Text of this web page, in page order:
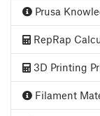
Prusa
RepRap
3D Printing
Filament